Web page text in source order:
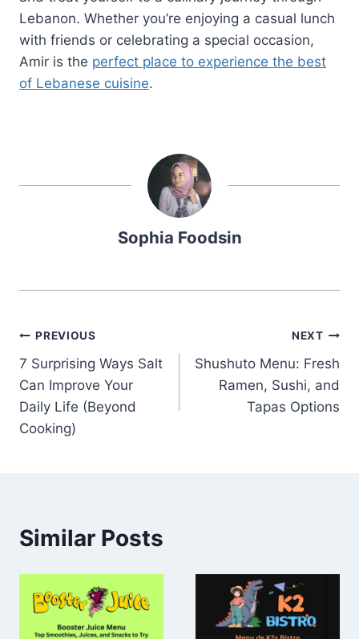
Lebanon. Whether you’re enjoying a casual lunch
with friends or celebrating a special occasion,
Amir is the perfect place to experience the best
of Lebanese cuisine.
Sophia Foodsin
Post
navigation
PREVIOUS
7 Surprising Ways Salt
Can Improve Your
Daily Life (Beyond
Cooking)
NEXT
Shushuto Menu: Fresh
Ramen, Sushi, and
Tapas Options
Similar Posts